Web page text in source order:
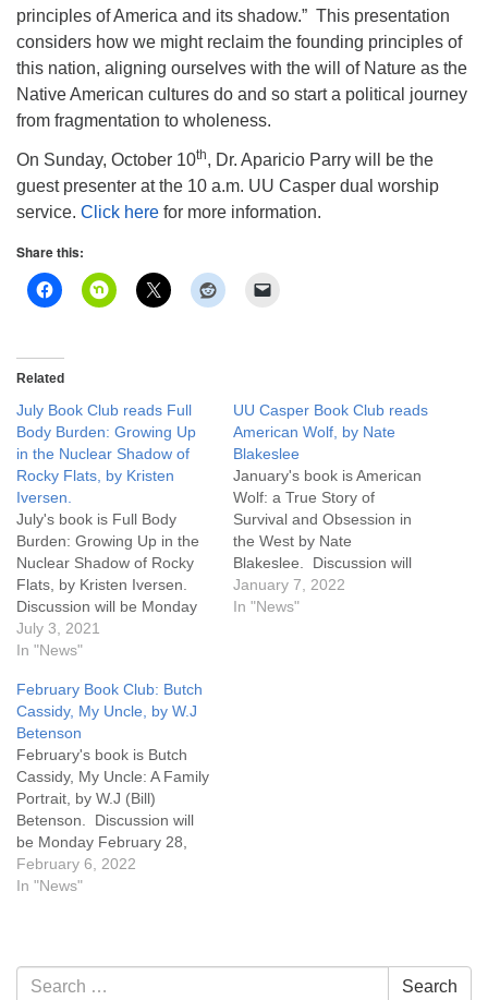
principles of America and its shadow.” This presentation
considers how we might reclaim the founding principles of
this nation, aligning ourselves with the will of Nature as the
Native American cultures do and so start a political journey
from fragmentation to wholeness.
On Sunday, October 10th, Dr. Aparicio Parry will be the
guest presenter at the 10 a.m. UU Casper dual worship
service. Click here for more information.
Share this:
Related
July Book Club reads Full
Body Burden: Growing Up
in the Nuclear Shadow of
Rocky Flats, by Kristen
Iversen.
July's book is Full Body
Burden: Growing Up in the
Nuclear Shadow of Rocky
Flats, by Kristen Iversen.
Discussion will be Monday
July 26th 6:30 pm, and you
may attend the discussion
on Zoom. Click here for how
to attend on Zoom. You
can…
July 3, 2021
In "News"
UU Casper Book Club reads
American Wolf, by Nate
Blakeslee
January's book is American
Wolf: a True Story of
Survival and Obsession in
the West by Nate
Blakeslee. Discussion will
be Monday January 31st
6:30 pm, and you may
January 7, 2022
In "News"
February Book Club: Butch
Cassidy, My Uncle, by W.J
Betenson
February's book is Butch
Cassidy, My Uncle: A Family
Portrait, by W.J (Bill)
Betenson. Discussion will
be Monday February 28,
2022 6:30 pm, and you may
attend the discussion in
copy of the…
February 6, 2022
In "News"
Section
Search
Search